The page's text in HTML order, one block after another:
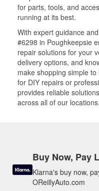
for parts, tools, and
running at its best.
With expert guidance
#6298 in Poughkeepsie
repair solutions for your
delivery options, and
make shopping simple
for DIY repairs or
provides reliable
across all of our locations.
Buy Now, Pay
Klarna's buy now,
OReillyAuto.com